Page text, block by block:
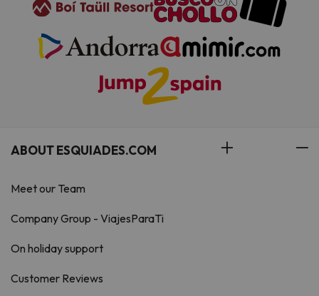
ABOUT ESQUIADES.COM
Meet our Team
Company Group - ViajesParaTi
On holiday support
Customer Reviews